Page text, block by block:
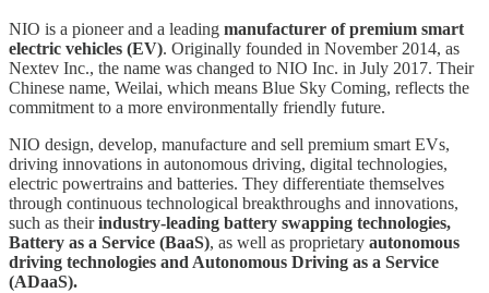
NIO is a pioneer and a leading manufacturer of premium smart
electric vehicles (EV). Originally founded in November 2014, as
Nextev Inc., the name was changed to NIO Inc. in July 2017. Their
Chinese name, Weilai, which means Blue Sky Coming, reflects the
commitment to a more environmentally friendly future.
NIO design, develop, manufacture and sell premium smart EVs,
driving innovations in autonomous driving, digital technologies,
electric powertrains and batteries. They differentiate themselves
through continuous technological breakthroughs and innovations,
such as theirindustry-leading battery swapping technologies,
Battery as a Service (BaaS), as well as proprietary autonomous
driving technologies and Autonomous Driving as a Service
(ADaaS).